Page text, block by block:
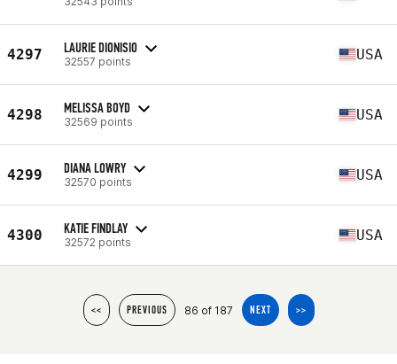
4297 LAURIE DIONISIO
32557 points USA
4298 MELISSA BOYD
32569 points USA
4299 DIANA LOWRY
32570 points USA
4300 KATIE FINDLAY
32572 points USA
<< PREVIOUS 86 of 187 NEXT >>